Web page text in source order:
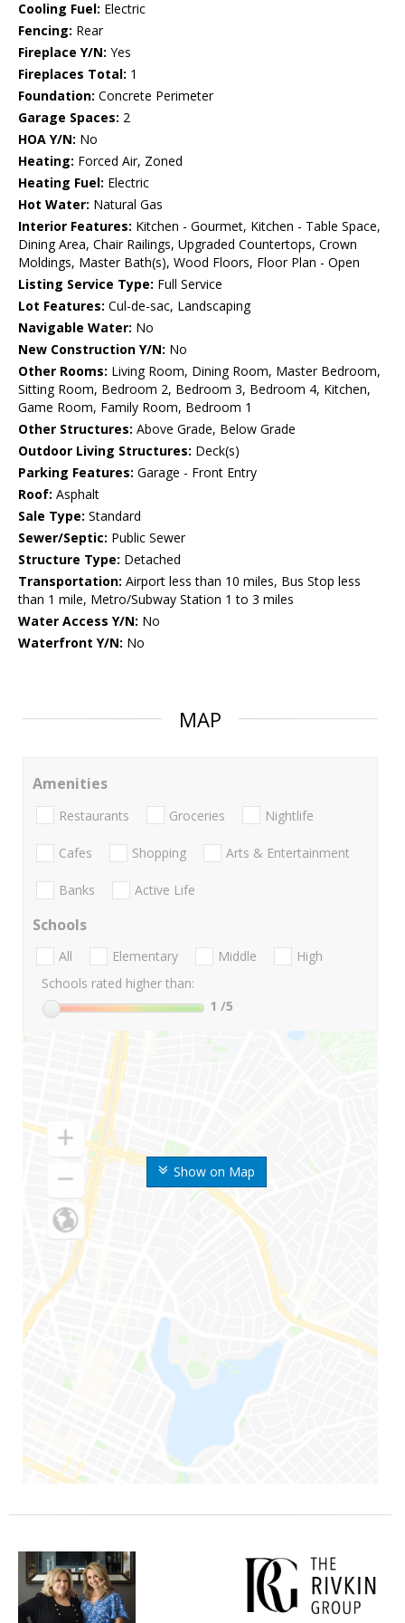
Cooling Fuel: Electric
Fencing: Rear
Fireplace Y/N: Yes
Fireplaces Total: 1
Foundation: Concrete Perimeter
Garage Spaces: 2
HOA Y/N: No
Heating: Forced Air, Zoned
Heating Fuel: Electric
Hot Water: Natural Gas
Interior Features: Kitchen - Gourmet, Kitchen - Table Space,
Dining Area, Chair Railings, Upgraded Countertops, Crown
Moldings, Master Bath(s), Wood Floors, Floor Plan - Open
Listing Service Type: Full Service
Lot Features: Cul-de-sac, Landscaping
Navigable Water: No
New Construction Y/N: No
Other Rooms: Living Room, Dining Room, Master Bedroom,
Sitting Room, Bedroom 2, Bedroom 3, Bedroom 4, Kitchen,
Game Room, Family Room, Bedroom 1
Other Structures: Above Grade, Below Grade
Outdoor Living Structures: Deck(s)
Parking Features: Garage - Front Entry
Roof: Asphalt
Sale Type: Standard
Sewer/Septic: Public Sewer
Structure Type: Detached
Transportation: Airport less than 10 miles, Bus Stop less
than 1 mile, Metro/Subway Station 1 to 3 miles
Water Access Y/N: No
Waterfront Y/N: No
MAP
Show on Map
Amenities
Restaurants Groceries Nightlife
Cafes Shopping Arts & Entertainment
Banks Active Life
Schools
All Elementary Middle
High
Schools rated higher than:
1 /5